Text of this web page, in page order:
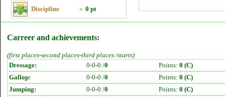
Discipline » 0 pt
Carreer and achievements:
(first places-second places-third places /starts)
Dressage:
0-0-0 /0 Points: 0 (C)
Gallop:
0-0-0 /0 Points: 0 (C)
Jumping:
0-0-0 /0 Points: 0 (C)